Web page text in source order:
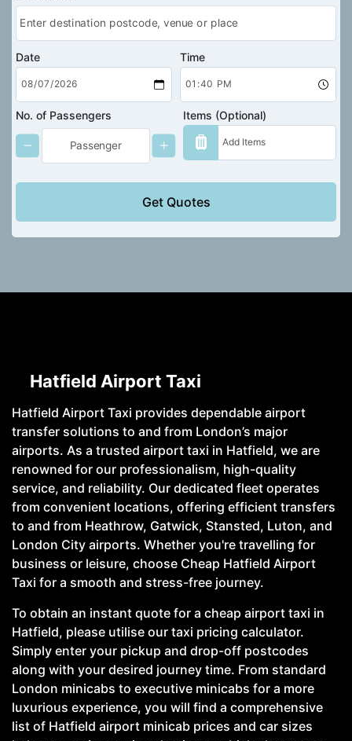
Date Time
No. of Passengers Items (Optional)
Get Quotes
Hatfield Airport Taxi
Hatfield Airport Taxi provides dependable airport
transfer solutions to and from London’s major
airports. As a trusted airport taxi in Hatfield, we are
renowned for our professionalism, high-quality
service, and reliability. Our dedicated fleet operates
from convenient locations, offering efficient transfers
to and from Heathrow, Gatwick, Stansted, Luton, and
London City airports. Whether you're travelling for
business or leisure, choose Cheap Hatfield Airport
Taxi for a smooth and stress-free journey.
To obtain an instant quote for a cheap airport taxi in
Hatfield, please utilise our taxi pricing calculator.
Simply enter your pickup and drop-off postcodes
along with your desired journey time. From standard
London minicabs to executive minicabs for a more
luxurious experience, you will find a comprehensive
list of Hatfield airport minicab prices and car sizes